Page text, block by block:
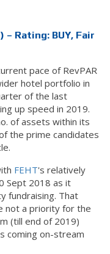
Rating: BUY, Fair
pace of RevPAR
hotel portfolio in
of the last
up speed in 2019.
of assets within its
the prime candidates
FEHT's relatively
Sept 2018 as it
fundraising. That
not a priority for the
(till end of 2019)
coming on-stream